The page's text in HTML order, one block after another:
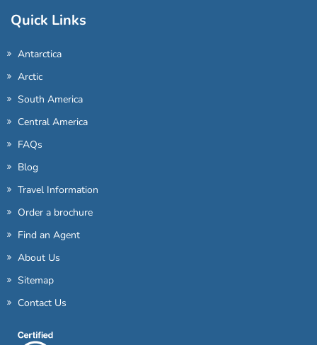
Quick Links
Antarctica
Arctic
South America
Central America
FAQs
Blog
Travel Information
Order a brochure
Find an Agent
About Us
Sitemap
Contact Us